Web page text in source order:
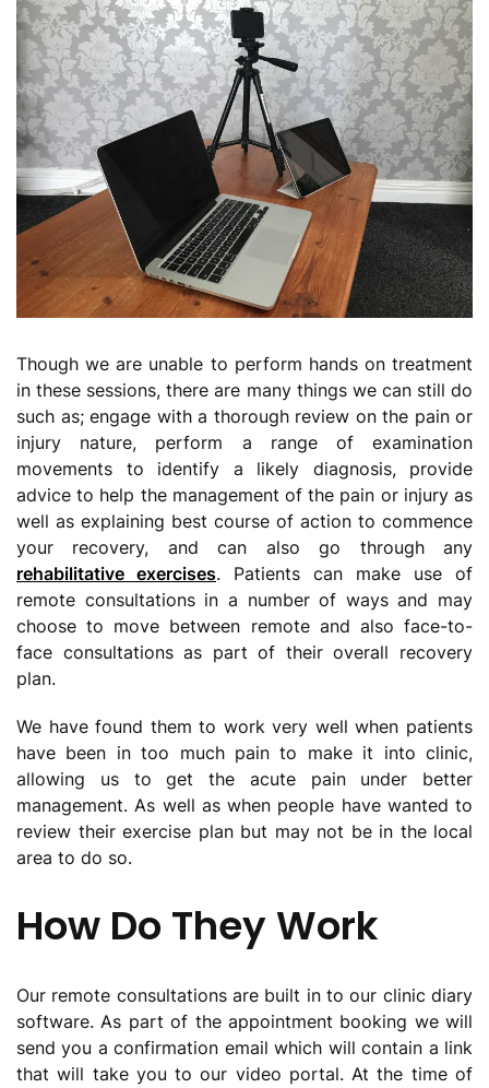
Though we are unable to perform hands on treatment
in these sessions, there are many things we can still do
such as; engage with a thorough review on the pain or
injury nature, perform a range of examination
movements to identify a likely diagnosis, provide
advice to help the management of the pain or injury as
well as explaining best course of action to commence
your recovery, and can also go through any
rehabilitative exercises. Patients can make use of
remote consultations in a number of ways and may
choose to move between remote and also face-to-
face consultations as part of their overall recovery
plan.
We have found them to work very well when patients
have been in too much pain to make it into clinic,
allowing us to get the acute pain under better
management. As well as when people have wanted to
review their exercise plan but may not be in the local
area to do so.
How Do They Work
Our remote consultations are built in to our clinic diary
software. As part of the appointment booking we will
send you a confirmation email which will contain a link
that will take you to our video portal. At the time of